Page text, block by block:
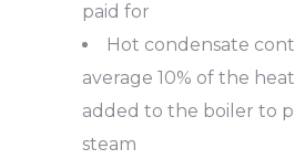
paid for
Hot condensate
average 10% of the
added to the boiler to
steam